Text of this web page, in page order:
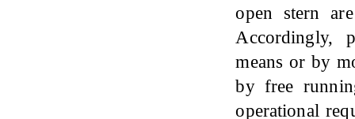
open stern
Accordingly,
means or by
by free
operational